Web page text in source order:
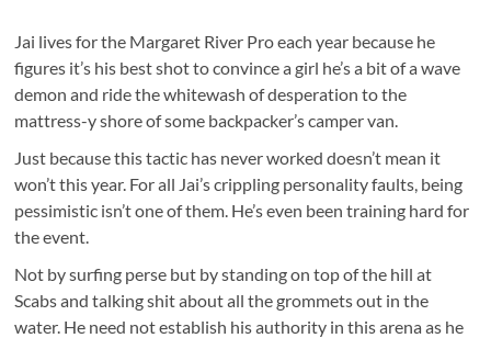
Jai lives for the Margaret River Pro each year because he
figures it’s his best shot to convince a girl he’s a bit of a wave
demon and ride the whitewash of desperation to the
mattress-y shore of some backpacker’s camper van.
Just because this tactic has never worked doesn’t mean it
won’t this year. For all Jai’s crippling personality faults, being
pessimistic isn’t one of them. He’s even been training hard for
the event.
Not by surfing perse but by standing on top of the hill at
Scabs and talking shit about all the grommets out in the
water. He need not establish his authority in this arena as he